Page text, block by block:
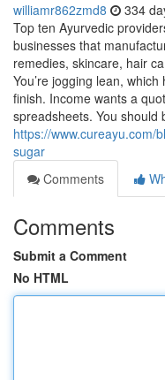
williamr862zmd8 334
Top ten Ayurvedic
businesses that
remedies, skincare, hair
You’re jogging lean,
finish. Income wants a
spreadsheets. You should
https://www.cureayu.com/
sugar
Comments
Comments
Submit a Comment
No HTML